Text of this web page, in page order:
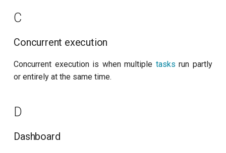
benchmarking of CNOT gate
Pulsed qubit spectroscopy
(1-2 states)
per flux
Quantum noise spectroscopy
Knowledge base
M
Measurement backend
C
Concurrent execution
Concurrent execution is when multiple tasks run partly
or entirely at the same time.
D
Dashboard